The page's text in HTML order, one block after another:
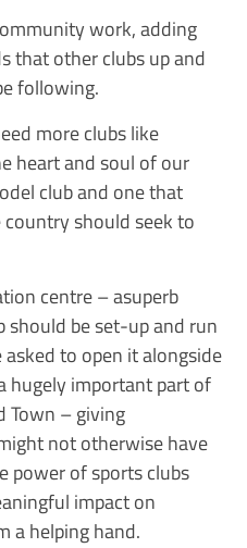
work, adding
that other clubs up and
following.
more clubs like
heart and soul of our
club and one that
should seek to
centre – asuperb
should be set-up and run
to open it alongside
hugely important part of
Town – giving
not otherwise have
power of sports clubs
impact on
a helping hand.